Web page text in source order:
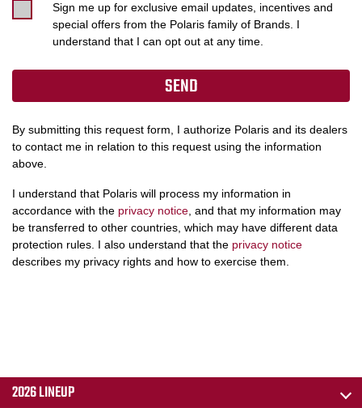
Sign me up for exclusive email updates, incentives and
special offers from the Polaris family of Brands. I
understand that I can opt out at any time.
By submitting this request form, I authorize Polaris and its dealers
to contact me in relation to this request using the information
above.
I understand that Polaris will process my information in
accordance with the privacy notice , and that my information may
be transferred to other countries, which may have different data
protection rules. I also understand that the privacy notice
describes my privacy rights and how to exercise them.
2026 LINEUP